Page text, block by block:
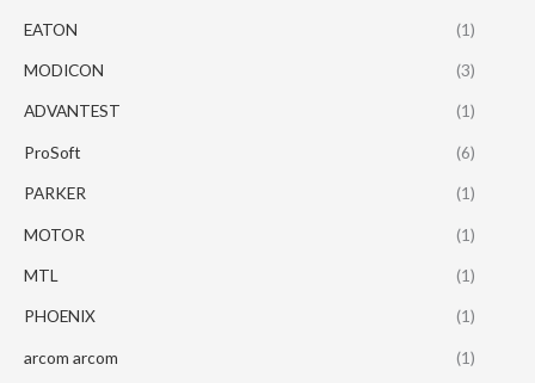
EATON (1)
MODICON (3)
ADVANTEST (1)
ProSoft (6)
PARKER (1)
MOTOR (1)
MTL (1)
PHOENIX (1)
arcom arcom (1)